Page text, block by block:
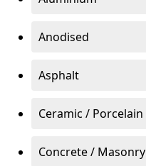
Anodised
Asphalt
Ceramic / Porcelain
Concrete / Masonry